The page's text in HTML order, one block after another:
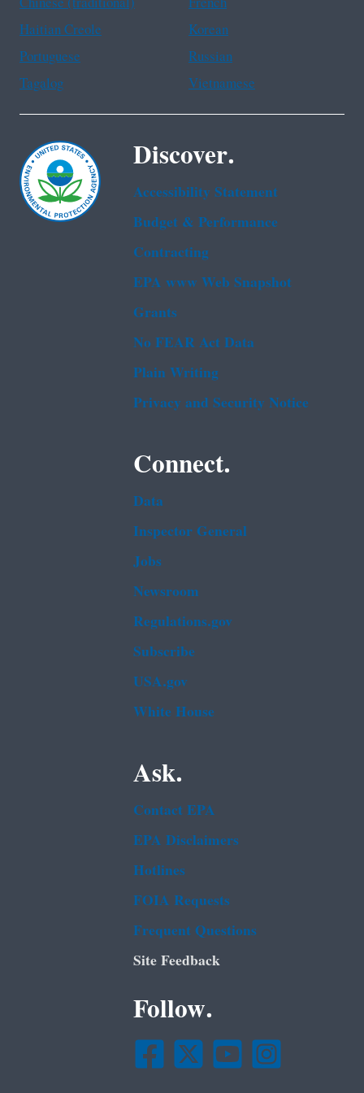
Haitian Creole
Korean
Portuguese
Russian
Tagalog
Vietnamese
Discover.
Accessibility Statement
Budget & Performance
Contracting
EPA www Web Snapshot
Grants
No FEAR Act Data
Plain Writing
Privacy and Security Notice
Connect.
Data
Inspector General
Jobs
Newsroom
Regulations.gov
Subscribe
USA.gov
White House
Ask.
Contact EPA
EPA Disclaimers
Hotlines
FOIA Requests
Frequent Questions
Site Feedback
Follow.